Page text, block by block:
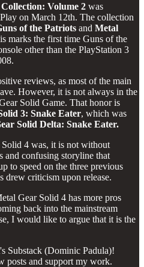
Volume 2 was
on March 12th. The collection
of the Patriots and Metal
marks the first time Guns of the
other than the PlayStation 3
reviews, as most of the main
However, it is not always in the
Solid Game. That honor is
3: Snake Eater, which was
Solid Delta: Snake Eater.
4 was, it is not without
and confusing storyline that
to speed on the three previous
drew criticism upon release.
Gear Solid 4 has more pros
back into the mainstream
I would like to argue that it is the
Substack (Dominic Padula)!
posts and support my work.